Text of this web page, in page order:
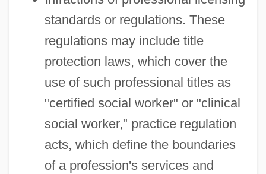
standards or regulations. These
regulations may include title
protection laws, which cover the
use of such professional titles as
"certified social worker" or "clinical
social worker," practice regulation
acts, which define the boundaries
of a profession's services and